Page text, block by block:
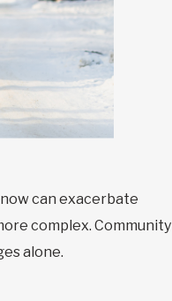
can exacerbate
complex. Community
alone.